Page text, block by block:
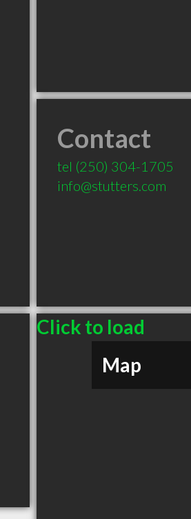
Contact
tel (250) 304-1705
info@stutters.com
Click to load
Map